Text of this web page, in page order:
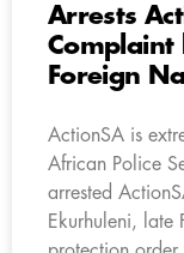
Arrests
Complaint
Foreign
ActionSA is
African Police
arrested
Ekurhuleni, late